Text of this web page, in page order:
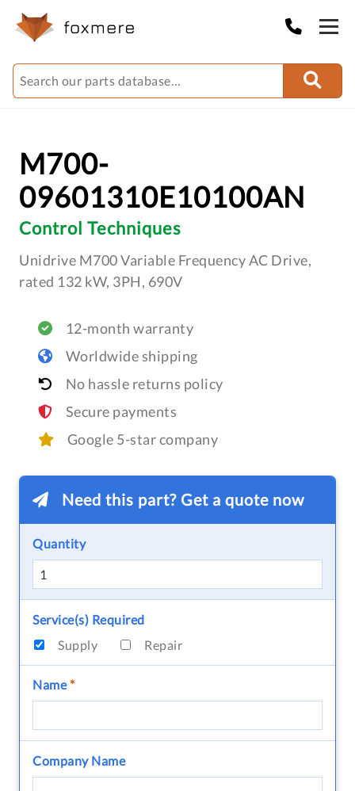
M700-
09601310E10100AN
Control Techniques
Unidrive M700 Variable Frequency AC Drive,
rated 132 kW, 3PH, 690V
12-month warranty
Worldwide shipping
No hassle returns policy
Secure payments
Google 5-star company
Need this part? Get a quote now
Quantity
Service(s) Required
Supply
Repair
Name*
Company Name